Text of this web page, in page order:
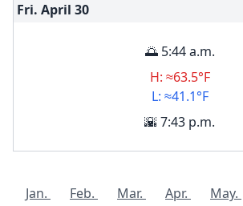
Fri. April 30
🌅 5:44 a.m.
H: ≈63.5°F
L: ≈41.1°F
🌇 7:43 p.m.
Jan. Feb. Mar. Apr. May.